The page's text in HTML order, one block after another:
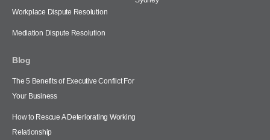
Workplace Dispute Resolution
Mediation Dispute Resolution
Blog
The 5 Benefits of Executive Conflict For
Your Business
How to Rescue A Deteriorating Working
Relationship